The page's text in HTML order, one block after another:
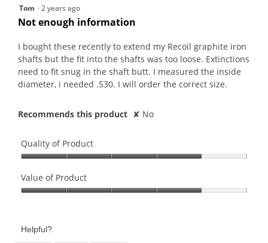
5.
5
out
5
stars.
Tom ·2 years ago
Not enough information
I bought these recently to extend my Recoil graphite iron
shafts but the fit into the shafts was too loose. Extinctions
need to fit snug in the shaft butt. I measured the inside
diameter, i needed .530. I will order the correct size.
Recommends this product ✘ No
Quality of Product
of
Product,
of
Value of Product
Product,
Helpful?